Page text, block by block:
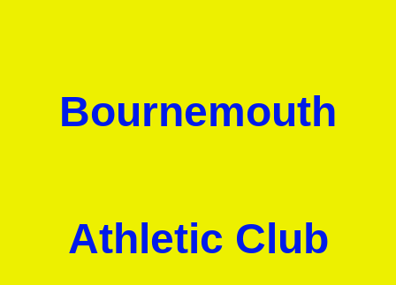
Bournemouth
Athletic Club